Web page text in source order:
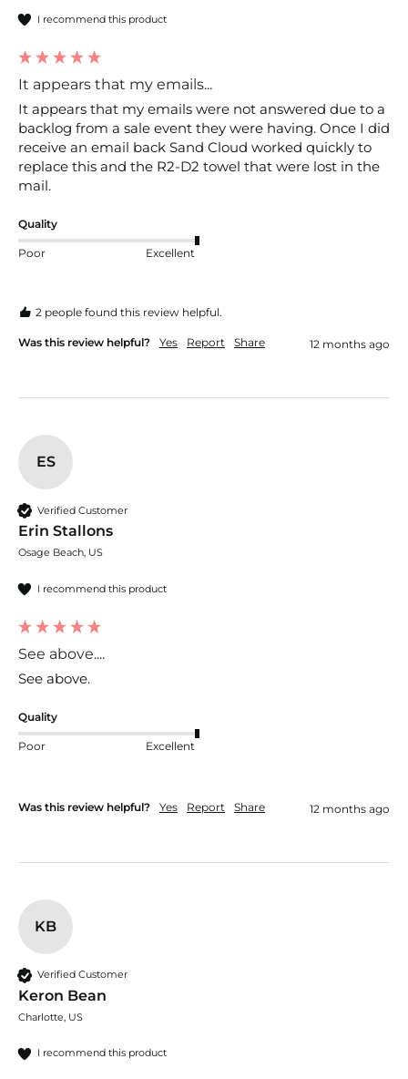
I recommend this product
It appears that my emails...
It appears that my emails were not answered due to a
backlog from a sale event they were having. Once I did
receive an email back Sand Cloud worked quickly to
replace this and the R2-D2 towel that were lost in the
mail.
Quality
Poor Excellent
2 people found this review helpful.
Was this review helpful? Yes Report Share 12 months ago
ES
Verified Customer
Erin Stallons
Osage Beach, US
I recommend this product
See above....
See above.
Quality
Poor Excellent
Was this review helpful? Yes Report Share 12 months ago
KB
Verified Customer
Keron Bean
Charlotte, US
I recommend this product